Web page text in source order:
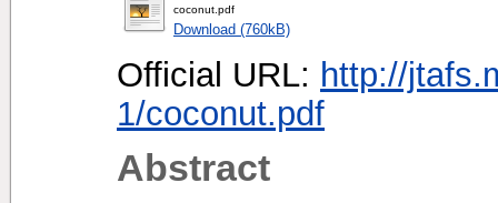
coconut.pdf
Download (760kB)
Official URL: http://
1/coconut.pdf
Abstract